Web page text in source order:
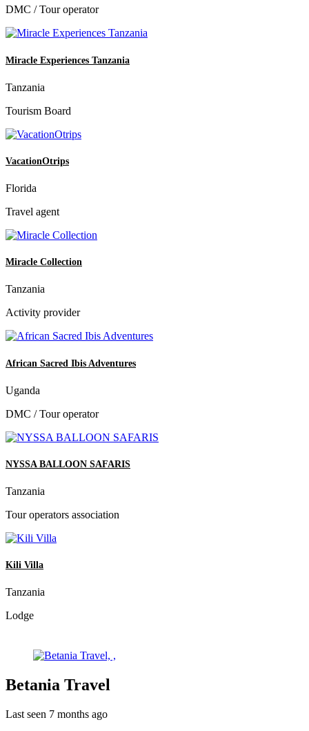
DMC / Tour operator
Miracle Experiences Tanzania
Tanzania
Tourism Board
VacationOtrips
Florida
Travel agent
Miracle Collection
Tanzania
Activity provider
African Sacred Ibis Adventures
Uganda
DMC / Tour operator
NYSSA BALLOON SAFARIS
Tanzania
Tour operators association
Kili Villa
Tanzania
Lodge
Betania Travel
Last seen 7 months ago